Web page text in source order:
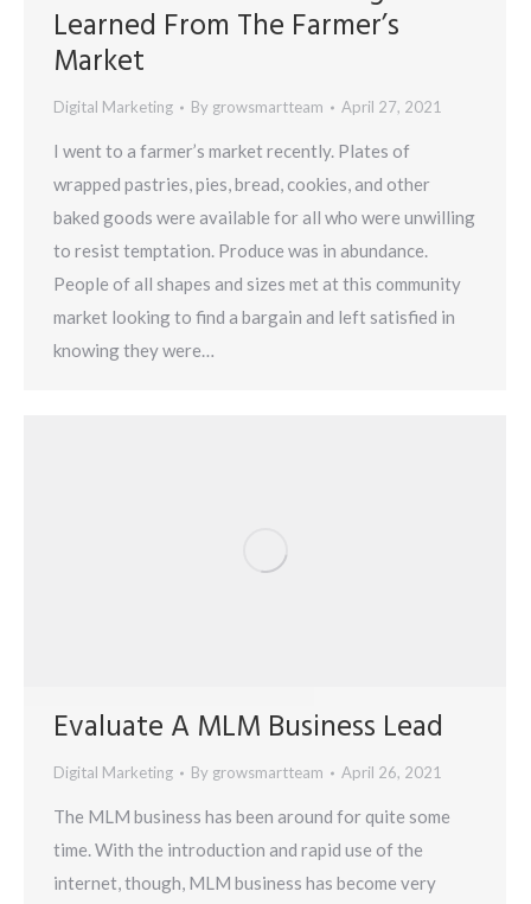
Learned From The Farmer’s
Market
Digital Marketing By growsmartteam April 27, 2021
I went to a farmer’s market recently. Plates of
wrapped pastries, pies, bread, cookies, and other
baked goods were available for all who were unwilling
to resist temptation. Produce was in abundance.
People of all shapes and sizes met at this community
market looking to find a bargain and left satisfied in
knowing they were…
Evaluate A MLM Business Lead
Digital Marketing By growsmartteam April 26, 2021
The MLM business has been around for quite some
time. With the introduction and rapid use of the
internet, though, MLM business has become very